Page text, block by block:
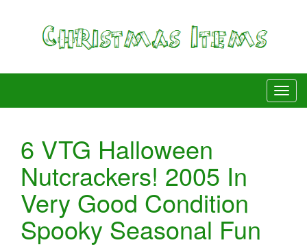
6 VTG Halloween
Nutcrackers! 2005 In
Very Good Condition
Spooky Seasonal Fun